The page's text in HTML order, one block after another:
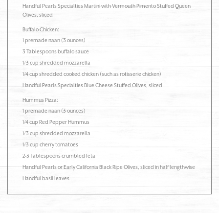
Handful Pearls Specialties Martini with Vermouth Pimento Stuffed Queen
Olives, sliced
Buffalo Chicken:
1 premade naan (3 ounces)
3 Tablespoons buffalo sauce
1/3 cup shredded mozzarella
1/4 cup shredded cooked chicken (such as rotisserie chicken)
Handful Pearls Specialties Blue Cheese Stuffed Olives, sliced
Hummus Pizza:
1 premade naan (3 ounces)
1/4 cup Red Pepper Hummus
1/3 cup shredded mozzarella
1/3 cup cherry tomatoes
2-3 Tablespoons crumbled feta
Handful Pearls or Early California Black Ripe Olives, sliced in half lengthwise
Handful basil leaves